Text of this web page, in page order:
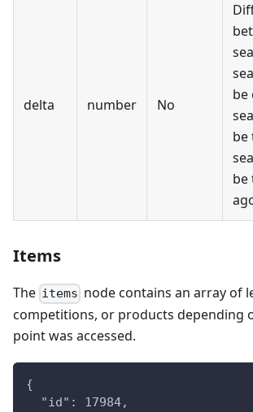
delta number No
be
be
be
Items
The items node contains an array of
competitions, or products depending
point was accessed.
{
  "id": 17984,